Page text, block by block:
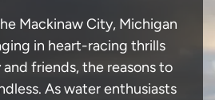
Mackinaw City, Michigan
in heart-racing thrills
friends, the reasons to
As water enthusiasts